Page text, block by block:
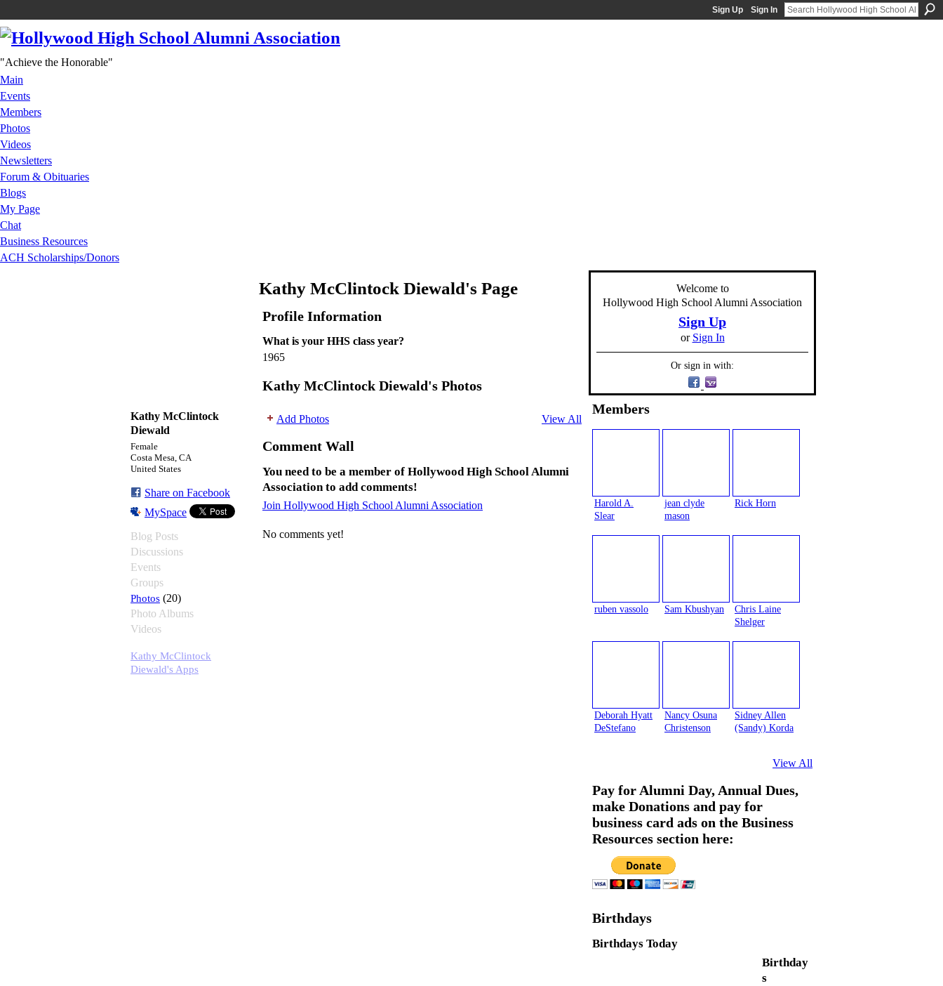
Sign Up Sign In
"Achieve the Honorable"
Main
Events
Members
Photos
Videos
Newsletters
Forum & Obituaries
Blogs
My Page
Chat
Business Resources
ACH Scholarships/Donors
Kathy McClintock
Diewald
Female
Costa Mesa, CA
United States
Share on Facebook
MySpace
Blog Posts
Discussions
Events
Groups
Photos (20)
Photo Albums
Videos
Kathy McClintock
Diewald's Apps
Kathy McClintock Diewald's Page
Profile Information
What is your HHS class year?
1965
Kathy McClintock Diewald's Photos
Add Photos View All
Comment Wall
You need to be a member of Hollywood High School Alumni
Association to add comments!
Join Hollywood High School Alumni Association
No comments yet!
Welcome to
Hollywood High School Alumni Association
Sign Up
or Sign In
Or sign in with:
Members
Harold A.
Slear
jean clyde
mason
Rick Horn
ruben vassolo Sam Kbushyan
Chris Laine
Shelger
Deborah Hyatt
DeStefano
Nancy Osuna
Christenson
Sidney Allen
(Sandy) Korda
View All
Pay for Alumni Day, Annual Dues,
make Donations and pay for
business card ads on the Business
Resources section here:
Birthdays
Birthdays Today
Birthday
s